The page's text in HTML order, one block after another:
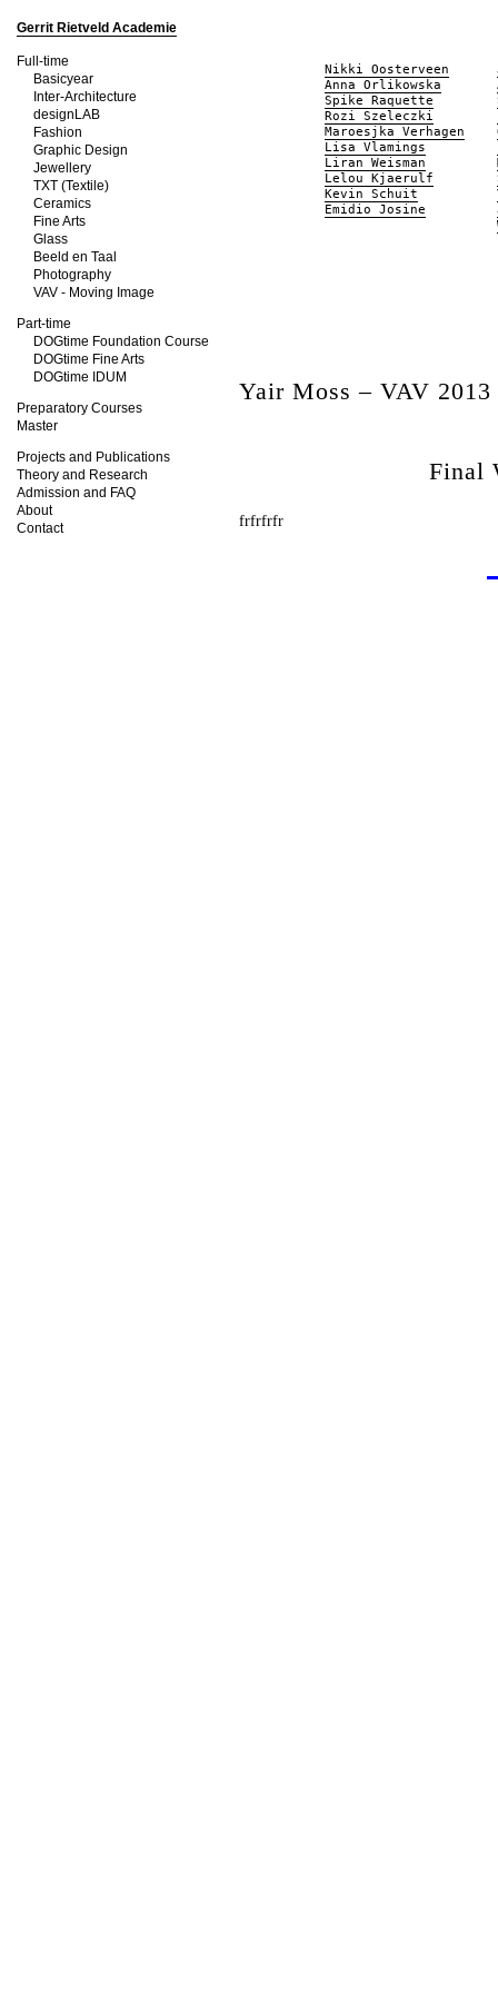
Gerrit Rietveld Academie
Full-time
Basicyear
Inter-Architecture
designLAB
Fashion
Graphic Design
Jewellery
TXT (Textile)
Ceramics
Fine Arts
Glass
Beeld en Taal
Photography
VAV - Moving Image
Part-time
DOGtime Foundation Course
DOGtime Fine Arts
DOGtime IDUM
Preparatory Courses
Master
Projects and Publications
Theory and Research
Admission and FAQ
About
Contact
Nikki Oosterveen
Anna Orlikowska
Spike Raquette
Rozi Szeleczki
Maroesjka Verhagen
Lisa Vlamings
Liran Weisman
Lelou Kjaerulf
Kevin Schuit
Emidio Josine
Yair Moss – VAV 2013
Final
frfrfrfr